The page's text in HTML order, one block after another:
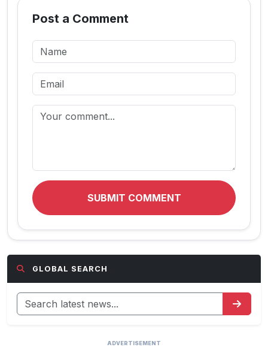
Post a Comment
SUBMIT COMMENT
GLOBAL SEARCH
ADVERTISEMENT